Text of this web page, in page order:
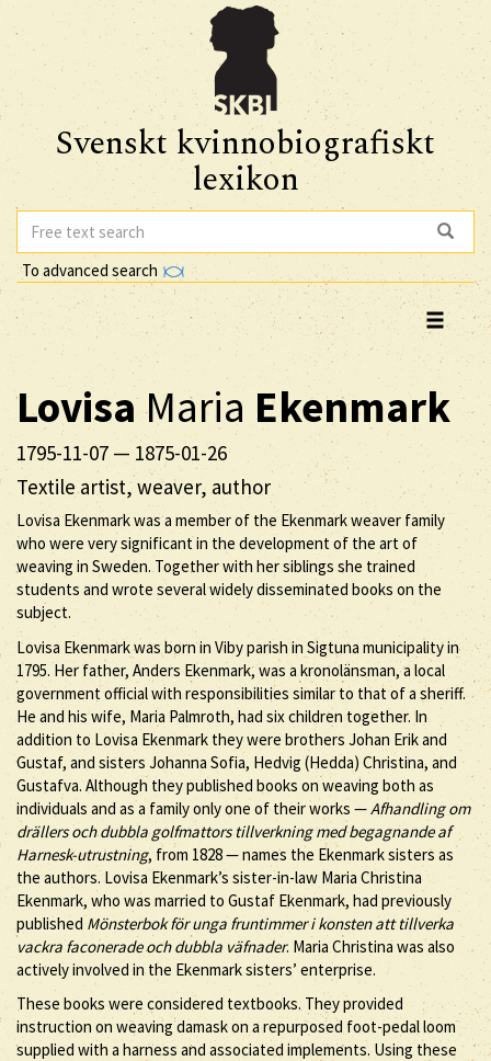
Svenskt kvinnobiografiskt
lexikon
To advanced search
LovisaMaria Ekenmark
1795-11-07 — 1875-01-26
Textile artist, weaver, author
Lovisa Ekenmark was a member of the Ekenmark weaver family
who were very significant in the development of the art of
weaving in Sweden. Together with her siblings she trained
students and wrote several widely disseminated books on the
subject.
Lovisa Ekenmark was born in Viby parish in Sigtuna municipality in
1795. Her father, Anders Ekenmark, was a kronolänsman, a local
government official with responsibilities similar to that of a sheriff.
He and his wife, Maria Palmroth, had six children together. In
addition to Lovisa Ekenmark they were brothers Johan Erik and
Gustaf, and sisters Johanna Sofia, Hedvig (Hedda) Christina, and
Gustafva. Although they published books on weaving both as
individuals and as a family only one of their works —Afhandling om
drällers och dubbla golfmattors tillverkning med begagnande af
Harnesk-utrustning, from 1828 — names the Ekenmark sisters as
the authors. Lovisa Ekenmark’s sister-in-law Maria Christina
Ekenmark, who was married to Gustaf Ekenmark, had previously
publishedMönsterbok för unga fruntimmer i konsten att tillverka
vackra faconerade och dubbla väfnader. Maria Christina was also
actively involved in the Ekenmark sisters’ enterprise.
These books were considered textbooks. They provided
instruction on weaving damask on a repurposed foot-pedal loom
supplied with a harness and associated implements. Using these